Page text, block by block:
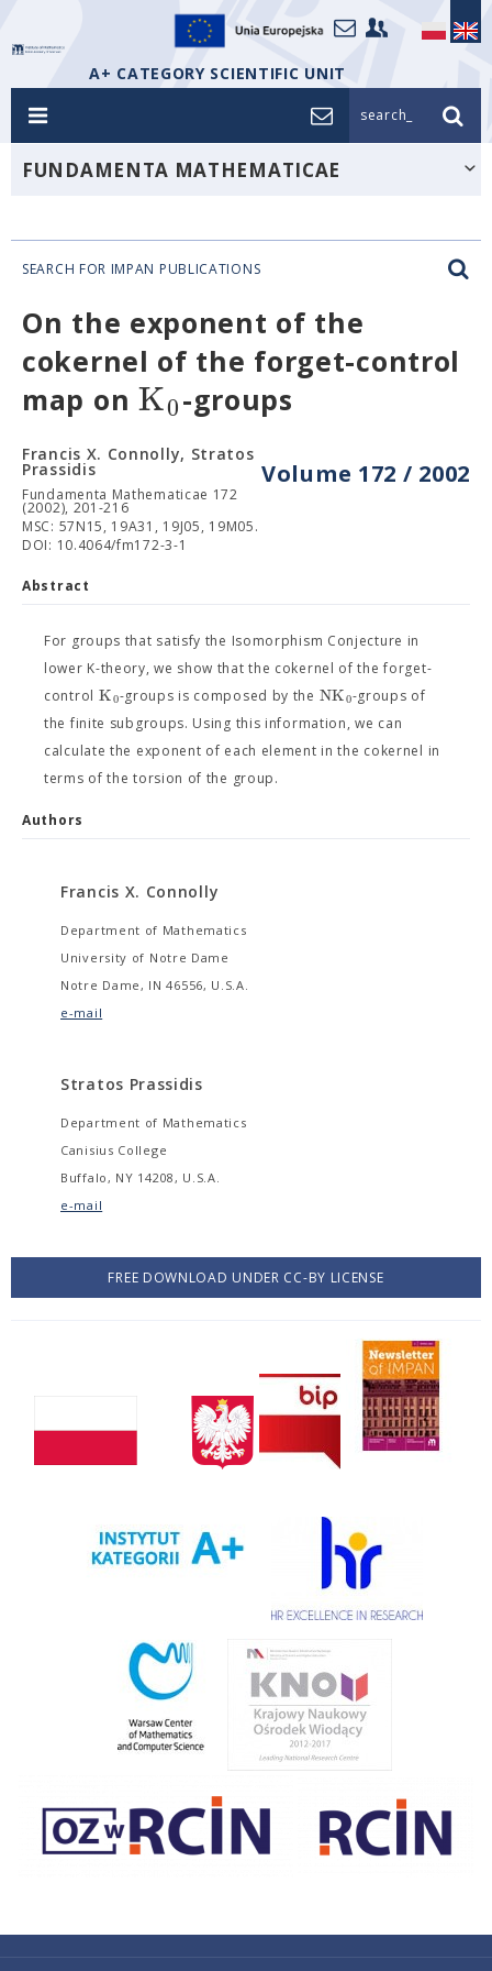
A+ CATEGORY SCIENTIFIC UNIT
search_
FUNDAMENTA MATHEMATICAE
SEARCH FOR IMPAN PUBLICATIONS
On the exponent of the
cokernel of the forget-control
map on K0-groups
Volume 172 / 2002
Francis X. Connolly, Stratos
Prassidis
Fundamenta Mathematicae 172
(2002), 201-216
MSC: 57N15, 19A31, 19J05, 19M05.
DOI: 10.4064/fm172-3-1
Abstract
For groups that satisfy the Isomorphism Conjecture in
lower K-theory, we show that the cokernel of the forget-
control K0-groups is composed by the NK0-groups of
the finite subgroups. Using this information, we can
calculate the exponent of each element in the cokernel in
terms of the torsion of the group.
Authors
Francis X. Connolly
Department of Mathematics
University of Notre Dame
Notre Dame, IN 46556, U.S.A.
e-mail
Stratos Prassidis
Department of Mathematics
Canisius College
Buffalo, NY 14208, U.S.A.
e-mail
FREE DOWNLOAD UNDER CC-BY LICENSE